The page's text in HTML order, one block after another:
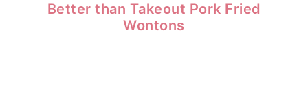
Better than Takeout Pork Fried
Wontons